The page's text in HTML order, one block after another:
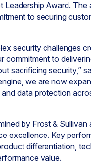
Award.
to securing
security challenges
commitment to
sacrificing security,”
we are now
data protection
by Frost &
excellence. Key
differentiation,
value.